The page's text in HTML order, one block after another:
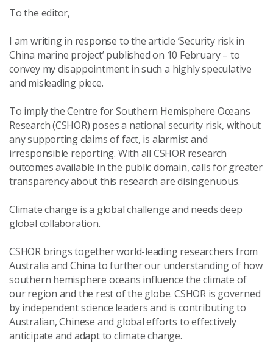
To the editor,
I am writing in response to the article ‘Security risk in
China marine project’ published on 10 February – to
convey my disappointment in such a highly speculative
and misleading piece.
To imply the Centre for Southern Hemisphere Oceans
Research (CSHOR) poses a national security risk, without
any supporting claims of fact, is alarmist and
irresponsible reporting. With all CSHOR research
outcomes available in the public domain, calls for greater
transparency about this research are disingenuous.
Climate change is a global challenge and needs deep
global collaboration.
CSHOR brings together world-leading researchers from
Australia and China to further our understanding of how
southern hemisphere oceans influence the climate of
our region and the rest of the globe. CSHOR is governed
by independent science leaders and is contributing to
Australian, Chinese and global efforts to effectively
anticipate and adapt to climate change.